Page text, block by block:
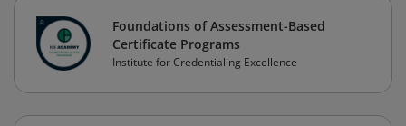
Foundations of Assessment-Based
Certificate Programs
Institute for Credentialing Excellence